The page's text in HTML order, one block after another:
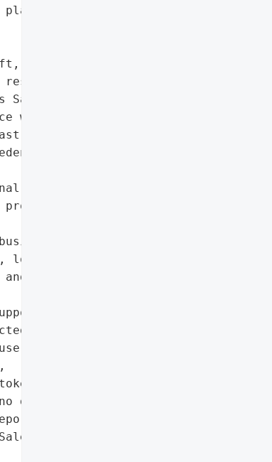
text '
a SaaS offering '
in the '
Salesforce '
was impacted, "
were '
managed '
risk due to '
customer '
emails, '
locations)',
commercial '
cases '
limited to '
revocation '
direct '
Drift '